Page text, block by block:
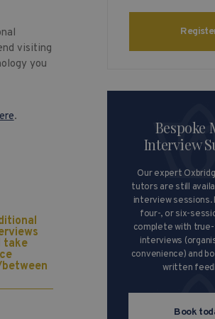
visiting
you
.
take
Bespoke
Interview
Our expert
tutors are still
interview sessions.
four-, or six-
complete with
interviews
convenience) and
written
Book